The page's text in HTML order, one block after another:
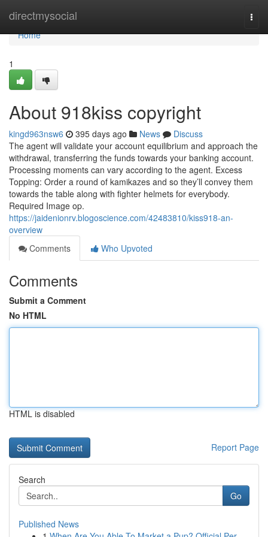
directmysocial
Home
Home
1
About 918kiss copyright
kingd963nsw6 395 days ago News
Discuss
The agent will validate your account equilibrium and approach the
withdrawal, transferring the funds towards your banking account.
Processing moments can vary according to the agent. Excess
Topping: Order a round of kamikazes and so they’ll convey them
towards the table along with fighter helmets for everybody.
Required Image op.
https://jaidenionrv.blogoscience.com/42483810/kiss918-an-
overview
Comments
Who Upvoted
Comments
Submit a Comment
No HTML
HTML is disabled
Report Page
Search
Go
Published News